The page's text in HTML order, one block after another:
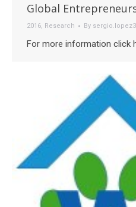
Global
2016, Research By sergio.lopez3
For more information click